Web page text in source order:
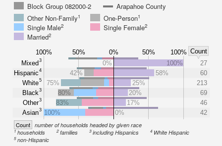
Block Group 082000-2
Arapahoe County
Other Non-Family1 One-Person1
Single Male2 Single Female2
Married2
100% 50% 0% 50% 100% Count
Mixed3
Hispanic4
White5
Black3
Other3
Asian3
0% 100%
27
42%
58%
60
75%
25%
213
80%
20%
69
83%
17%
46
100%
0% 42
Count number of households headed by given race
1households 2families 3including Hispanics 4 White Hispanic
5non-Hispanic